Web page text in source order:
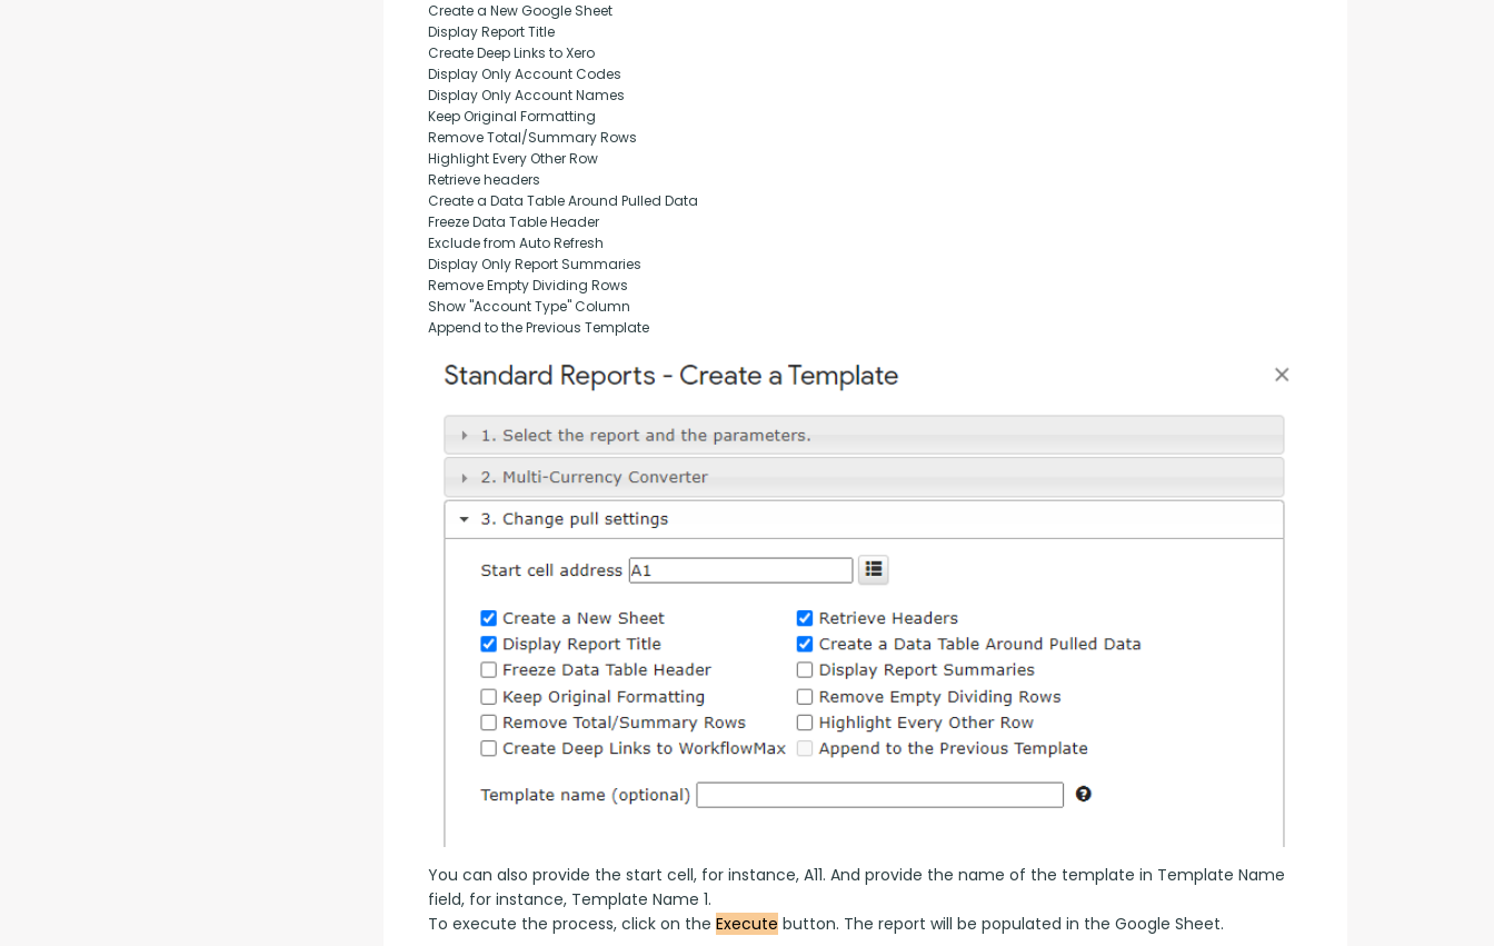
Create a New Google Sheet
Display Report Title
Create Deep Links to Xero
Display Only Account Codes
Display Only Account Names
Keep Original Formatting
Remove Total/Summary Rows
Highlight Every Other Row
Retrieve headers
Create a Data Table Around Pulled Data
Freeze Data Table Header
Exclude from Auto Refresh
Display Only Report Summaries
Remove Empty Dividing Rows
Show "Account Type" Column
Append to the Previous Template
You can also provide the start cell, for instance, A11. And provide the name of the template in Template Name
field, for instance, Template Name 1.
To execute the process, click on the Execute button. The report will be populated in the Google Sheet.